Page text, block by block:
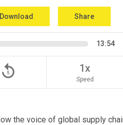
Download Share
13:54
replay_5 1x
Speed
the voice of global supply